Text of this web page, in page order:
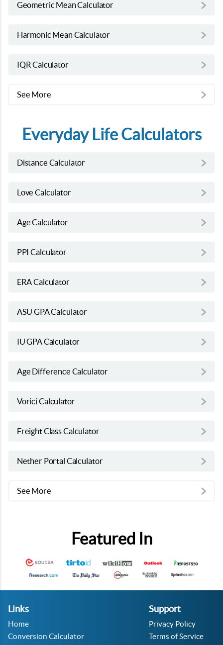
Geometric Mean Calculator
Harmonic Mean Calculator
IQR Calculator
See More
Everyday Life Calculators
Distance Calculator
Love Calculator
Age Calculator
PPI Calculator
ERA Calculator
ASU GPA Calculator
IU GPA Calculator
Age Difference Calculator
Vorici Calculator
Freight Class Calculator
Nether Portal Calculator
See More
Featured In
Links
Home
Conversion Calculator
Support
Privacy Policy
Terms of Service